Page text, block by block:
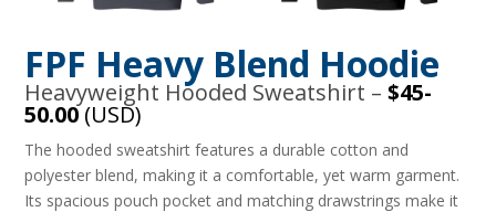
FPF Heavy Blend Hoodie
Heavyweight Hooded Sweatshirt –$45-
50.00(USD)
The hooded sweatshirt features a durable cotton and
polyester blend, making it a comfortable, yet warm garment.
Its spacious pouch pocket and matching drawstrings make it